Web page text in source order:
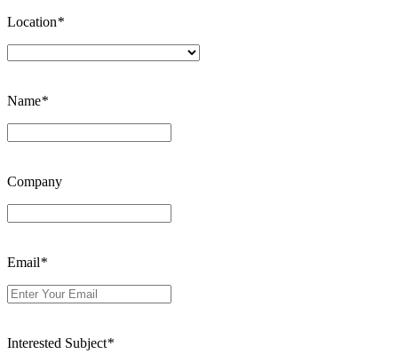
Location*
Name*
Company
Email*
Interested Subject*